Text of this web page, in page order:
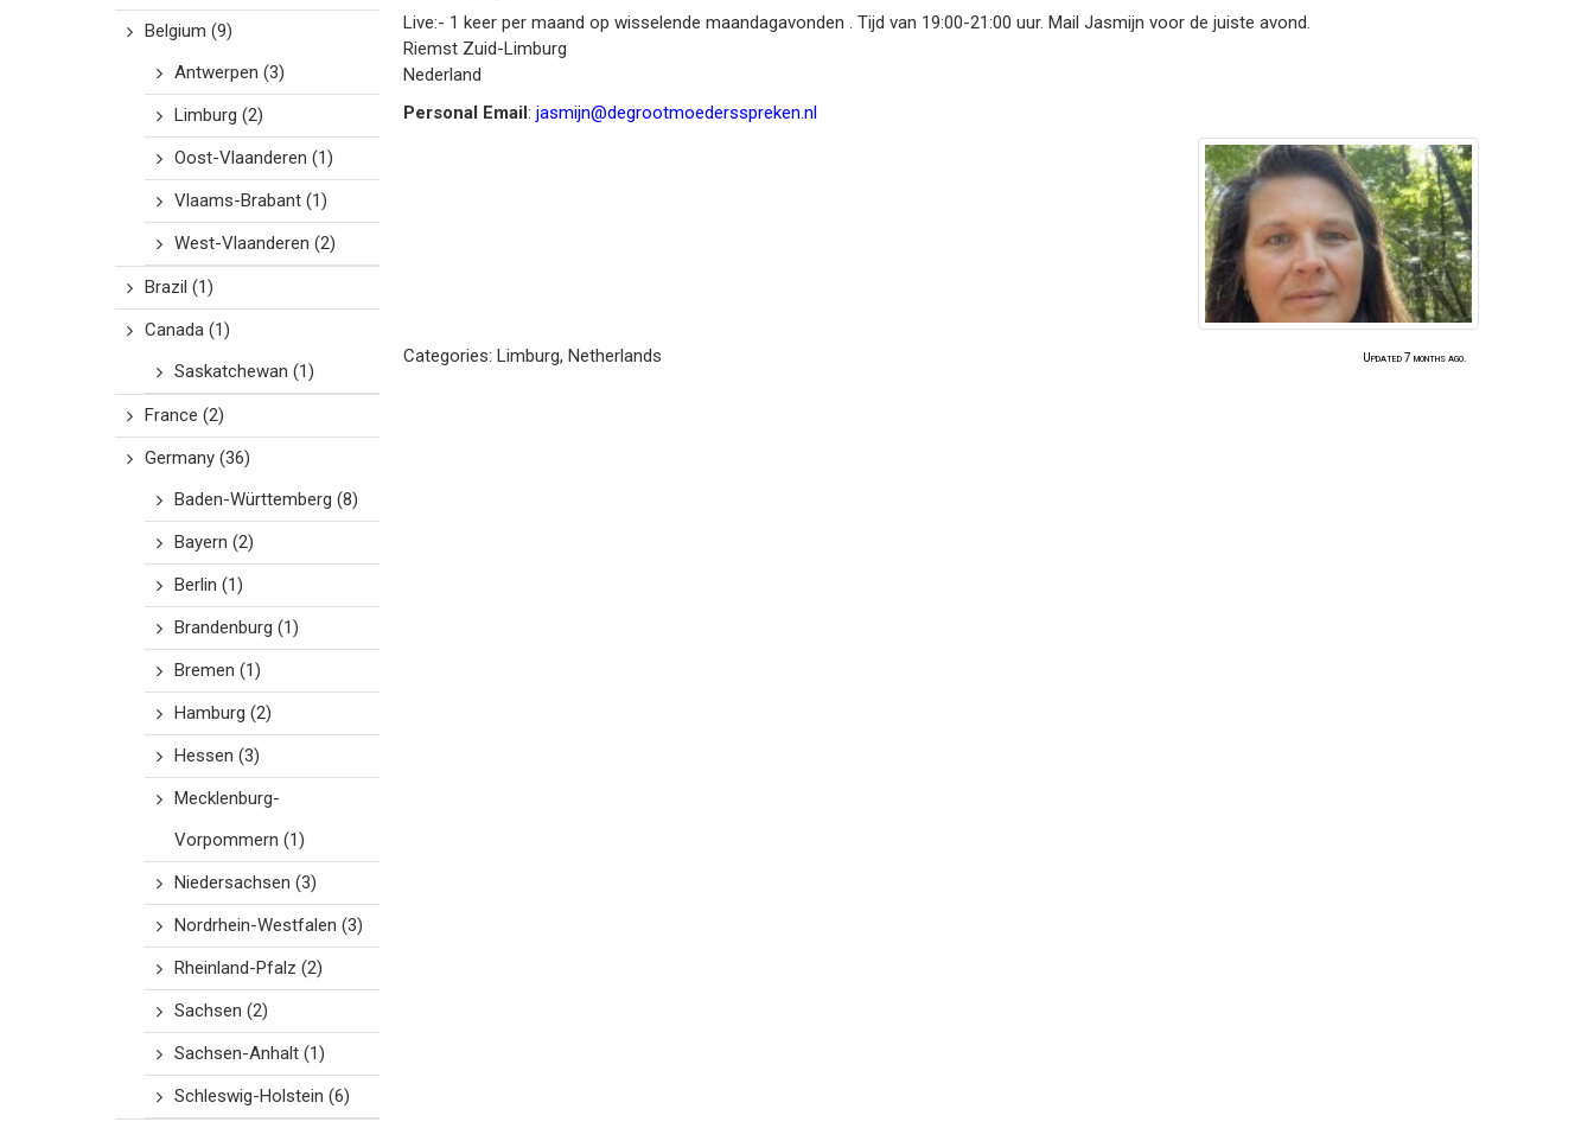
Belgium (9)
Antwerpen (3)
Limburg (2)
Oost-Vlaanderen (1)
Vlaams-Brabant (1)
West-Vlaanderen (2)
Brazil (1)
Canada (1)
Saskatchewan (1)
France (2)
Germany (36)
Baden-Württemberg (8)
Bayern (2)
Berlin (1)
Brandenburg (1)
Bremen (1)
Hamburg (2)
Hessen (3)
Mecklenburg-
Vorpommern (1)
Niedersachsen (3)
Nordrhein-Westfalen (3)
Rheinland-Pfalz (2)
Sachsen (2)
Sachsen-Anhalt (1)
Schleswig-Holstein (6)
Live:- 1 keer per maand op wisselende maandagavonden . Tijd van 19:00-21:00 uur. Mail Jasmijn voor de juiste avond.
Riemst Zuid-Limburg
Nederland
Personal Email: jasmijn@degrootmoedersspreken.nl
Categories: Limburg, Netherlands Updated 7 months ago.